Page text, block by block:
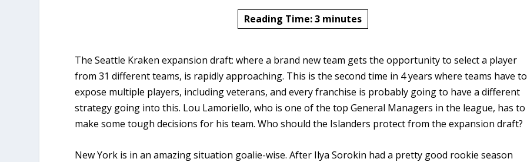
Reading Time:3 minutes
The Seattle Kraken expansion draft: where a brand new team gets the opportunity to select a player
from 31 different teams, is rapidly approaching. This is the second time in 4 years where teams have to
expose multiple players, including veterans, and every franchise is probably going to have a different
strategy going into this. Lou Lamoriello, who is one of the top General Managers in the league, has to
make some tough decisions for his team. Who should the Islanders protect from the expansion draft?
New York is in an amazing situation goalie-wise. After Ilya Sorokin had a pretty good rookie season